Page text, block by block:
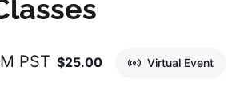
PST Virtual Event
$25.00